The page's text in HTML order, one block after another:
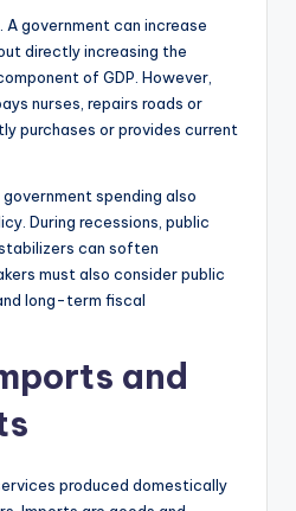
government can increase
directly increasing the
of GDP. However,
nurses, repairs roads or
purchases or provides current
spending also
During recessions, public
can soften
must also consider public
long-term fiscal
and
produced domestically